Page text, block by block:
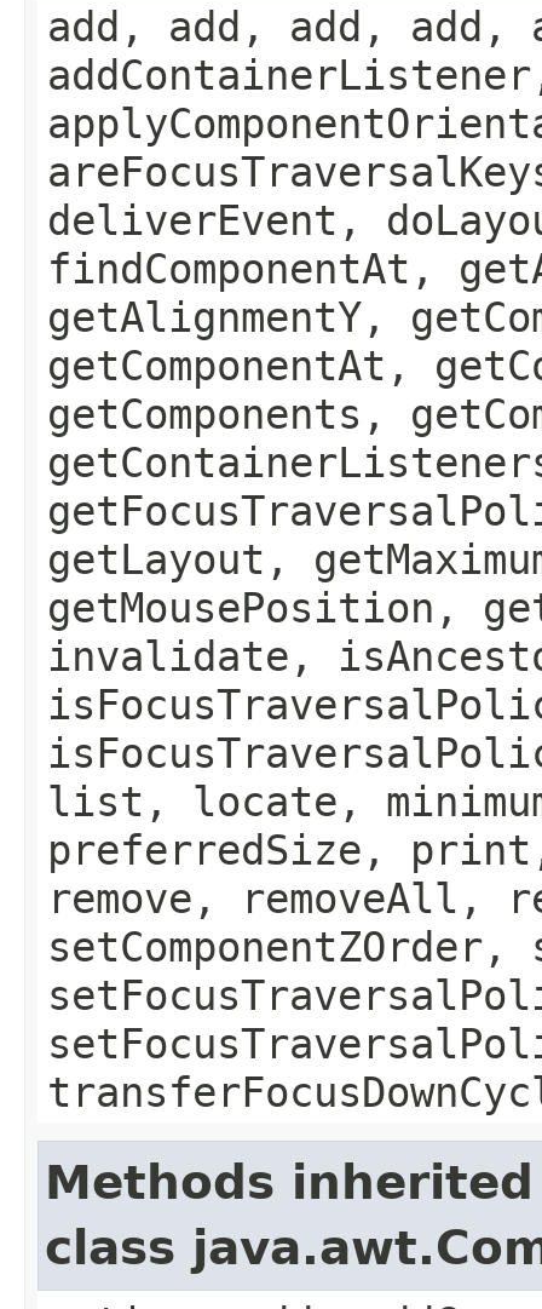
add, add, add, add,
deliverEvent,
findComponentAt,
getAlignmentY,
getComponentAt,
getComponents,
getLayout,
getMousePosition,
invalidate,
list, locate,
preferredSize,
remove, removeAll,
Methods
class